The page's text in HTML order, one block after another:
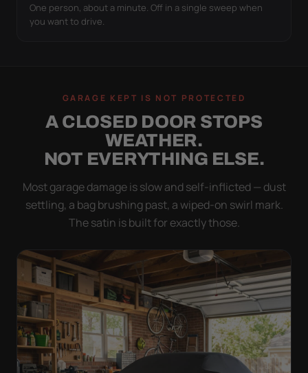
One person, about a minute. Off in a single sweep when
you want to drive.
GARAGE KEPT IS NOT PROTECTED
A CLOSED DOOR STOPS
WEATHER.
NOT EVERYTHING ELSE.
Most garage damage is slow and self-inflicted — dust
settling, a bag brushing past, a wiped-on swirl mark.
The satin is built for exactly those.